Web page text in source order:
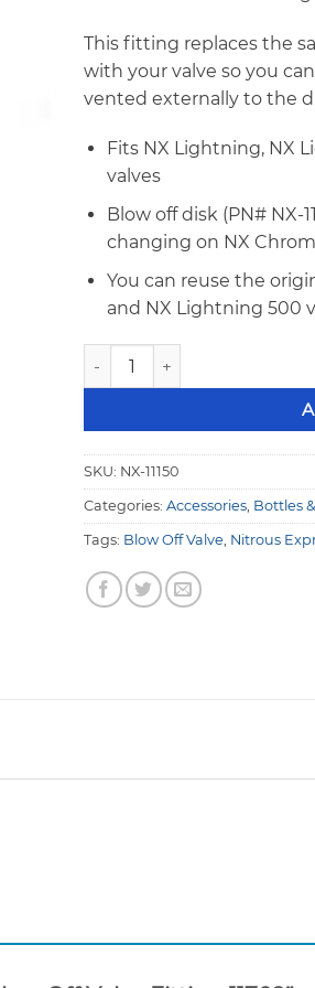
This fitting replaces the
with your valve so you
vented externally to the
Fits NX Lightning, NX
valves
Blow off disk (PN# NX-
changing on NX
You can reuse the
and NX Lightning 500
NX NHRA Safety Blow Off
SKU: NX-11150
Categories: Accessories, Bottles
Tags: Blow Off Valve, Nitrous